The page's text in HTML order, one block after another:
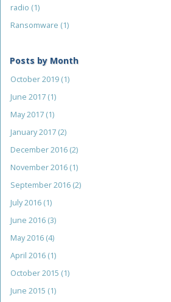
radio (1)
Ransomware (1)
Posts by Month
October 2019 (1)
June 2017 (1)
May 2017 (1)
January 2017 (2)
December 2016 (2)
November 2016 (1)
September 2016 (2)
July 2016 (1)
June 2016 (3)
May 2016 (4)
April 2016 (1)
October 2015 (1)
June 2015 (1)